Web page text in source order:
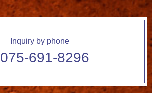
Inquiry by phone
075-691-8296